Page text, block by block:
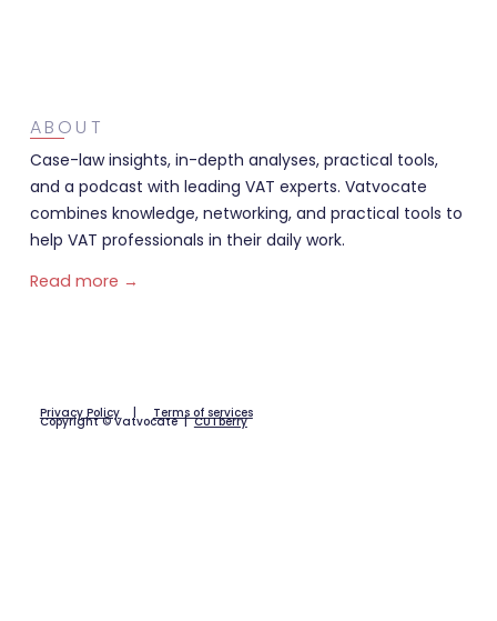
ABOUT
Case-law insights, in-depth analyses, practical tools,
and a podcast with leading VAT experts. Vatvocate
combines knowledge, networking, and practical tools to
help VAT professionals in their daily work.
Read more →
Privacy Policy| Terms of services
Copyright © Vatvocate |CUTberry